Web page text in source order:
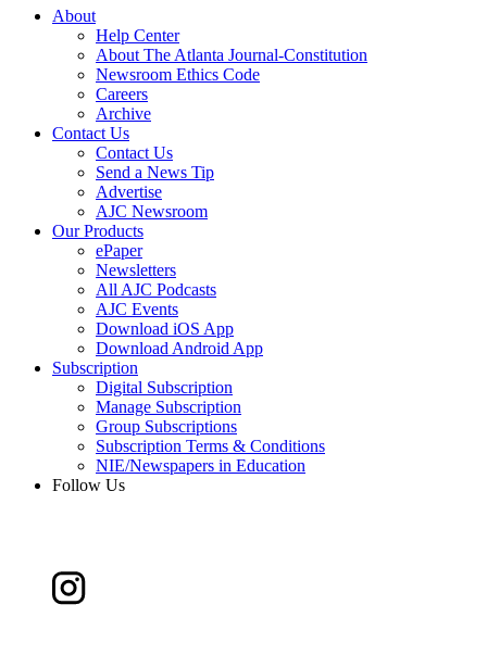
About
Help Center
About The Atlanta Journal-Constitution
Newsroom Ethics Code
Careers
Archive
Contact Us
Contact Us
Send a News Tip
Advertise
AJC Newsroom
Our Products
ePaper
Newsletters
All AJC Podcasts
AJC Events
Download iOS App
Download Android App
Subscription
Digital Subscription
Manage Subscription
Group Subscriptions
Subscription Terms & Conditions
NIE/Newspapers in Education
Follow Us